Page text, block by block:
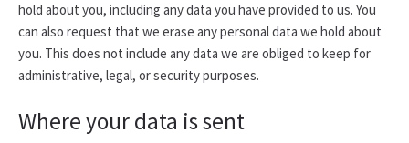
hold about you, including any data you have provided to us. You
can also request that we erase any personal data we hold about
you. This does not include any data we are obliged to keep for
administrative, legal, or security purposes.
Where your data is sent